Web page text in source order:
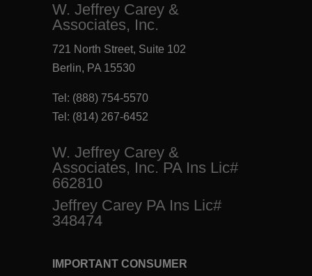
W. Jeffrey Carey &
Associates, Inc.
721 North Street, Suite 102
Berlin, PA 15530
Tel: (888) 754-5570
Tel: (814) 267-6452
W. Jeffrey Carey &
Associates, Inc. PA Ins Lic#
662810
Jeffrey Carey PA Ins Lic#
348474
IMPORTANT CONSUMER